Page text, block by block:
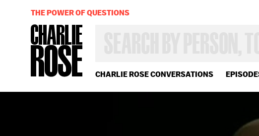
CHARLIE ROSE CONVERSATIONS
OR
YEAR
THE POWER OF QUESTIONS